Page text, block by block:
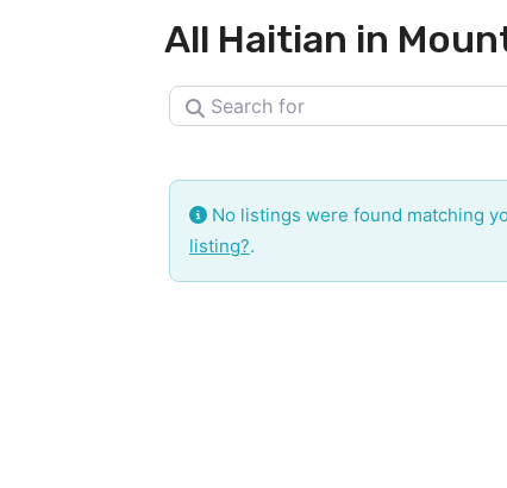
All Haitian in
Search for
No listings were found matching
listing?.